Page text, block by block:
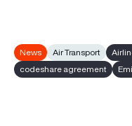
News Air Transport
codeshare agreement